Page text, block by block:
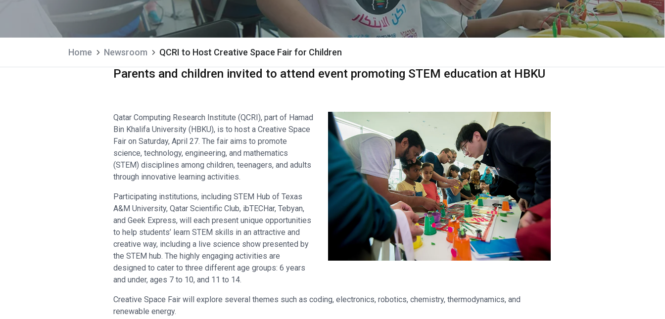
Home Newsroom QCRI to Host Creative Space Fair for Children
Parents and children invited to attend event promoting STEM education at HBKU
Qatar Computing Research Institute (QCRI), part of Hamad
Bin Khalifa University (HBKU), is to host a Creative Space
Fair on Saturday, April 27. The fair aims to promote
science, technology, engineering, and mathematics
(STEM) disciplines among children, teenagers, and adults
through innovative learning activities.
Participating institutions, including STEM Hub of Texas
A&M University, Qatar Scientific Club, ibTECHar, Tebyan,
and Geek Express, will each present unique opportunities
to help students’ learn STEM skills in an attractive and
creative way, including a live science show presented by
the STEM hub. The highly engaging activities are
designed to cater to three different age groups: 6 years
and under, ages 7 to 10, and 11 to 14.
Creative Space Fair will explore several themes such as coding, electronics, robotics, chemistry, thermodynamics, and
renewable energy.